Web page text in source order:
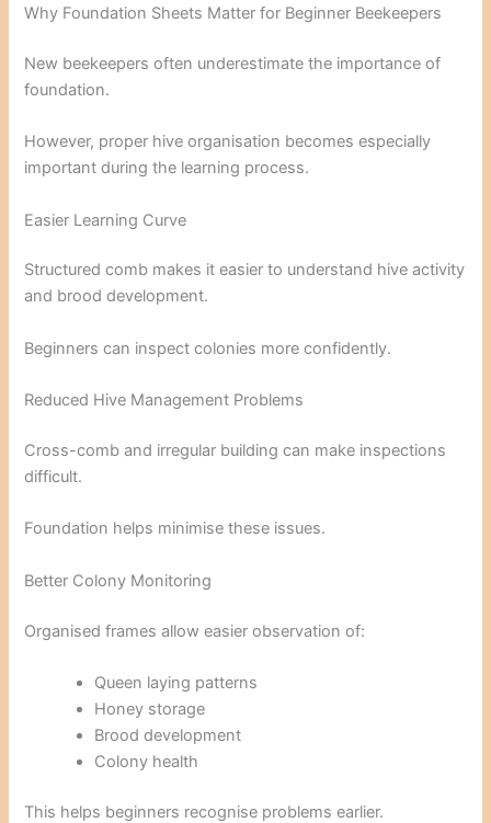
Why Foundation Sheets Matter for Beginner Beekeepers
New beekeepers often underestimate the importance of
foundation.
However, proper hive organisation becomes especially
important during the learning process.
Easier Learning Curve
Structured comb makes it easier to understand hive activity
and brood development.
Beginners can inspect colonies more confidently.
Reduced Hive Management Problems
Cross-comb and irregular building can make inspections
difficult.
Foundation helps minimise these issues.
Better Colony Monitoring
Organised frames allow easier observation of:
Queen laying patterns
Honey storage
Brood development
Colony health
This helps beginners recognise problems earlier.